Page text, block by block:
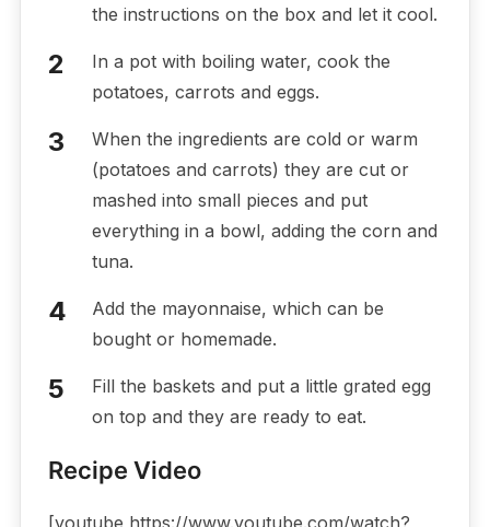
the instructions on the box and let it cool.
In a pot with boiling water, cook the
potatoes, carrots and eggs.
When the ingredients are cold or warm
(potatoes and carrots) they are cut or
mashed into small pieces and put
everything in a bowl, adding the corn and
tuna.
Add the mayonnaise, which can be
bought or homemade.
Fill the baskets and put a little grated egg
on top and they are ready to eat.
Recipe Video
[youtube https://www.youtube.com/watch?